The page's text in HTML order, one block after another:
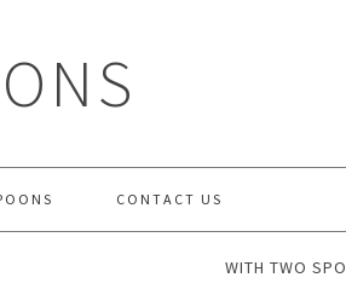
CONTACT US
WITH TWO